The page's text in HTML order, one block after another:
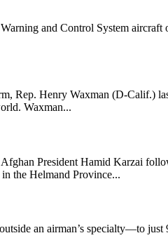
and Control System
Rep. Henry Waxman (D-Calif.)
Waxman...
President Hamid Karzai
the Helmand Province...
an airman’s specialty—to